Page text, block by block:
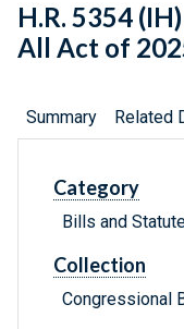
H.R. 5354
All Act of
Summary Related
Category
Bills and
Collection
Congressional